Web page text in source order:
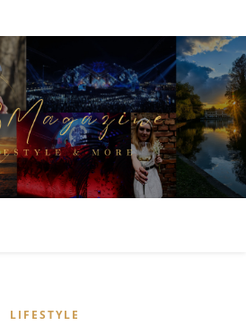
LIFESTYLE